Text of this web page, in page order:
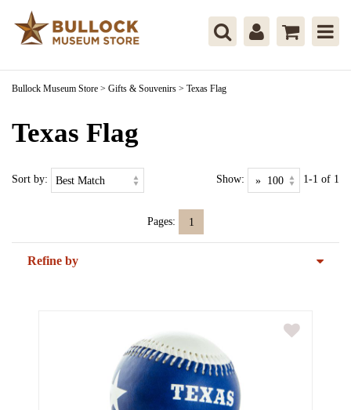
Bullock Museum Store > Gifts & Souvenirs > Texas Flag
Texas Flag
Sort by: Show: 1-1 of 1
Pages: 1
Refine by